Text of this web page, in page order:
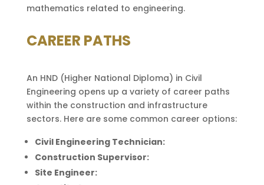
mathematics related to engineering.
CAREER PATHS
An HND (Higher National Diploma) in Civil
Engineering opens up a variety of career paths
within the construction and infrastructure
sectors. Here are some common career options:
Civil Engineering Technician:
Construction Supervisor:
Site Engineer: